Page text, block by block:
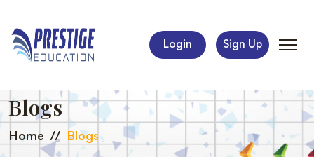
Login Sign Up
Blogs
Home Blogs